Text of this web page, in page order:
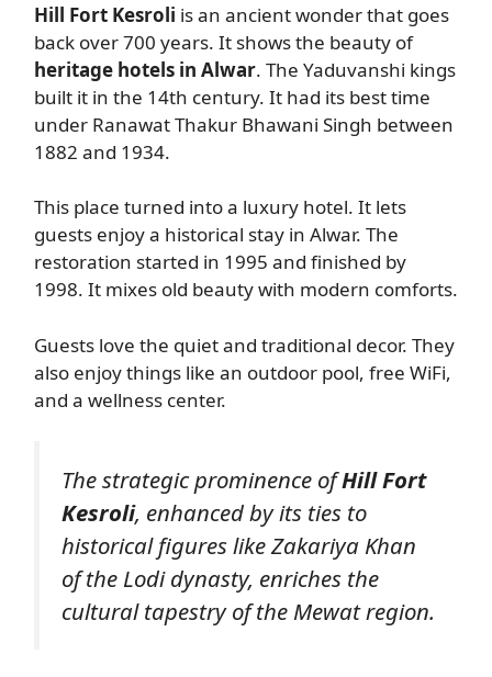
Hill Fort Kesroli is an ancient wonder that goes
back over 700 years. It shows the beauty of
heritage hotels in Alwar. The Yaduvanshi kings
built it in the 14th century. It had its best time
under Ranawat Thakur Bhawani Singh between
1882 and 1934.
This place turned into a luxury hotel. It lets
guests enjoy a historical stay in Alwar. The
restoration started in 1995 and finished by
1998. It mixes old beauty with modern comforts.
Guests love the quiet and traditional decor. They
also enjoy things like an outdoor pool, free WiFi,
and a wellness center.
The strategic prominence ofHill Fort
Kesroli, enhanced by its ties to
historical figures like Zakariya Khan
of the Lodi dynasty, enriches the
cultural tapestry of the Mewat region.